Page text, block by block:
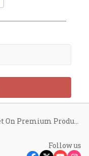
Samvardhana's Bet On Premium Products, EVs Pays Off
Follow us